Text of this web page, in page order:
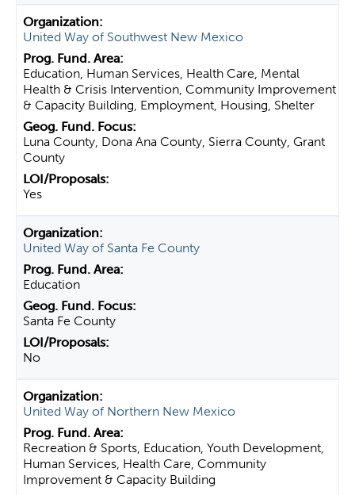
United Way of Southwest New Mexico
Education, Human Services, Health Care, Mental
Health & Crisis Intervention, Community Improvement
& Capacity Building, Employment, Housing, Shelter
Luna County, Dona Ana County, Sierra County, Grant
County
Yes
United Way of Santa Fe County
Education
Santa Fe County
No
United Way of Northern New Mexico
Recreation & Sports, Education, Youth Development,
Human Services, Health Care, Community
Improvement & Capacity Building